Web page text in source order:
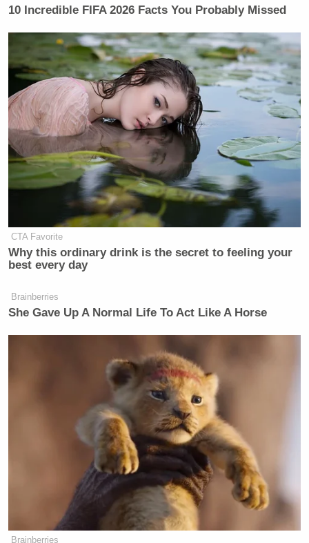
10 Incredible FIFA 2026 Facts You Probably Missed
CTA Favorite
Why this ordinary drink is the secret to feeling your
best every day
Brainberries
She Gave Up A Normal Life To Act Like A Horse
Brainberries